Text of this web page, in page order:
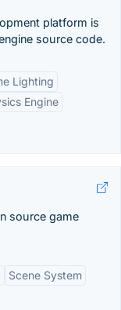
platform is
source code.
Lighting
Engine
source game
Scene System